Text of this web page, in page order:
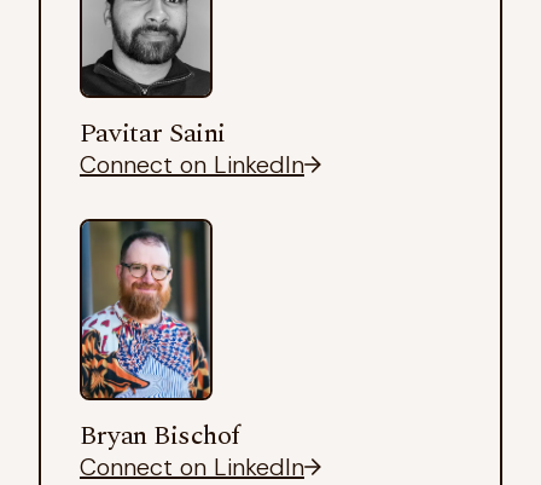
Pavitar Saini
Connect on LinkedIn
Bryan Bischof
Connect on LinkedIn